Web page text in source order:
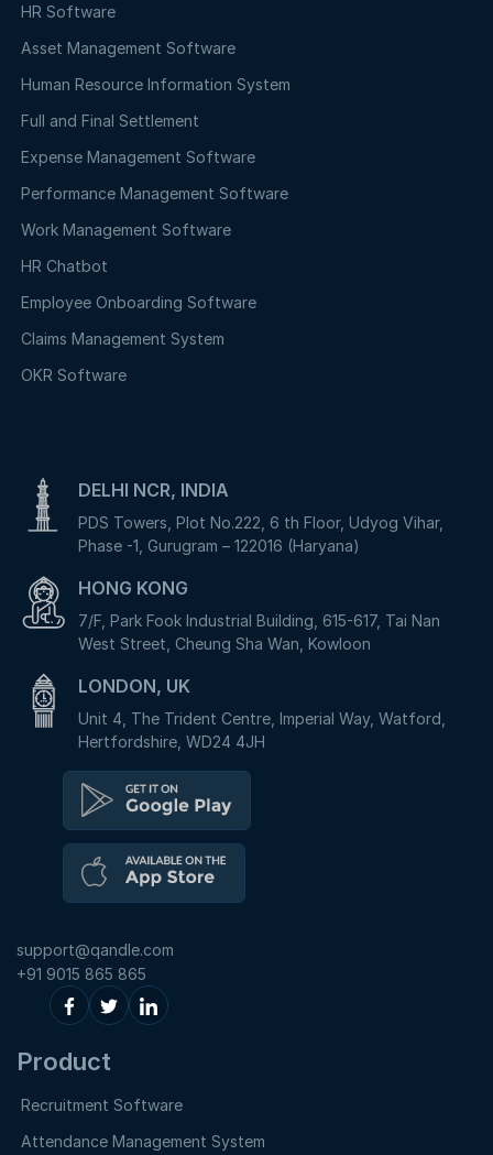
HR Software
Asset Management Software
Human Resource Information System
Full and Final Settlement
Expense Management Software
Performance Management Software
Work Management Software
HR Chatbot
Employee Onboarding Software
Claims Management System
OKR Software
DELHI NCR, INDIA
PDS Towers, Plot No.222, 6 th Floor, Udyog Vihar,
Phase -1, Gurugram – 122016 (Haryana)
HONG KONG
7/F, Park Fook Industrial Building, 615-617, Tai Nan
West Street, Cheung Sha Wan, Kowloon
LONDON, UK
Unit 4, The Trident Centre, Imperial Way, Watford,
Hertfordshire, WD24 4JH
support@qandle.com
+91 9015 865 865
Product
Recruitment Software
Attendance Management System